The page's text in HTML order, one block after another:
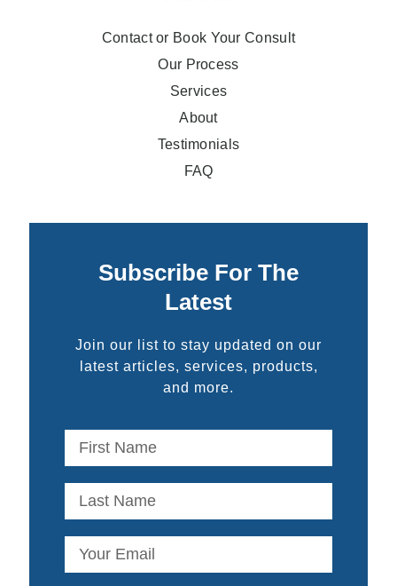
Contact or Book Your Consult
Our Process
Services
About
Testimonials
FAQ
Subscribe For The
Latest
Join our list to stay updated on our
latest articles, services, products,
and more.